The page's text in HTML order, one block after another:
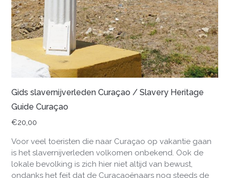
Gids slavernijverleden Curaçao / Slavery Heritage
Guide Curaçao
€20,00
Voor veel toeristen die naar Curaçao op vakantie gaan
is het slavernijverleden volkomen onbekend. Ook de
lokale bevolking is zich hier niet altijd van bewust,
ondanks het feit dat de Curaçaoënaars nog steeds de